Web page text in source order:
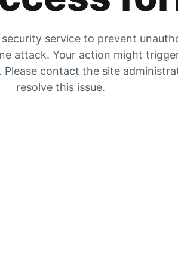
service to prevent
attack. Your action might
Please contact the site
resolve this issue.